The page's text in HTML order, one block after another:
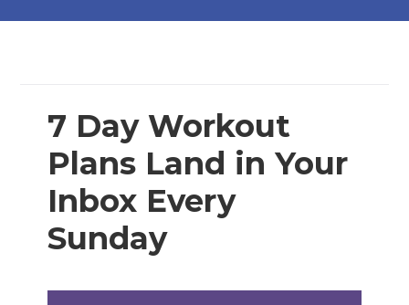
7 Day Workout
Plans Land in Your
Inbox Every
Sunday